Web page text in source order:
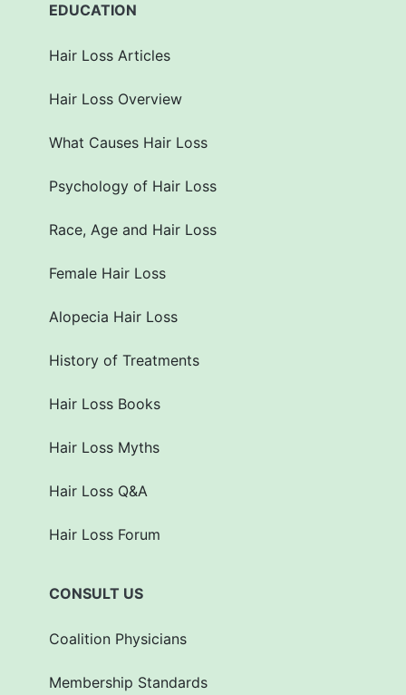
EDUCATION
Hair Loss Articles
Hair Loss Overview
What Causes Hair Loss
Psychology of Hair Loss
Race, Age and Hair Loss
Female Hair Loss
Alopecia Hair Loss
History of Treatments
Hair Loss Books
Hair Loss Myths
Hair Loss Q&A
Hair Loss Forum
CONSULT US
Coalition Physicians
Membership Standards